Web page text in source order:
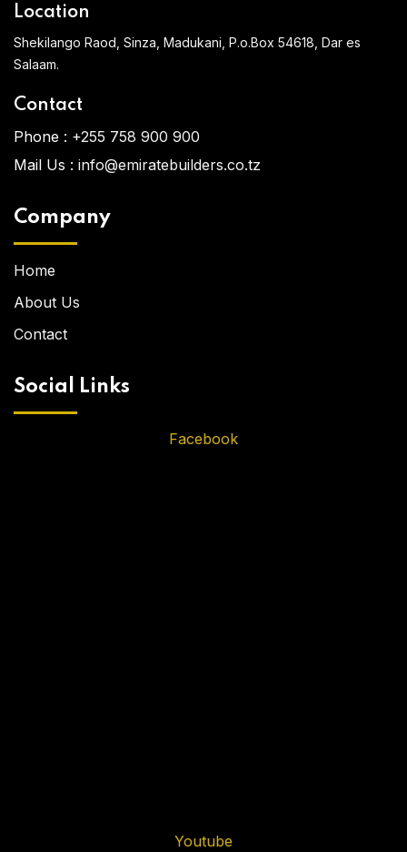
Location
Shekilango Raod, Sinza, Madukani, P.o.Box 54618, Dar es
Salaam.
Contact
Phone : +255 758 900 900
Mail Us : info@emiratebuilders.co.tz
Company
Home
About Us
Contact
Social Links
Facebook
Youtube